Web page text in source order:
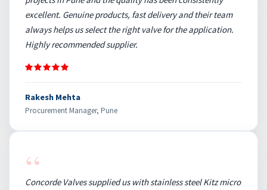
excellent. Genuine products, fast delivery and their team
always helps us select the right valve for the application.
Highly recommended supplier.
Rakesh Mehta
Procurement Manager, Pune
“
Concorde Valves supplied us with stainless steel Kitz micro